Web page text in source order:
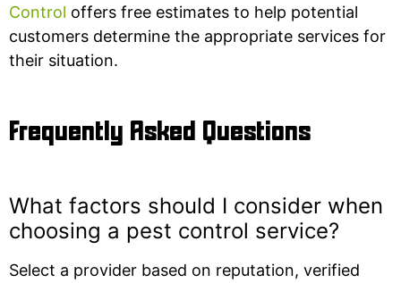
Control offers free estimates to help potential
customers determine the appropriate services for
their situation.
Frequently Asked Questions
What factors should I consider when
choosing a pest control service?
Select a provider based on reputation, verified